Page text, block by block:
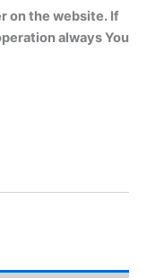
on the website. If
always You